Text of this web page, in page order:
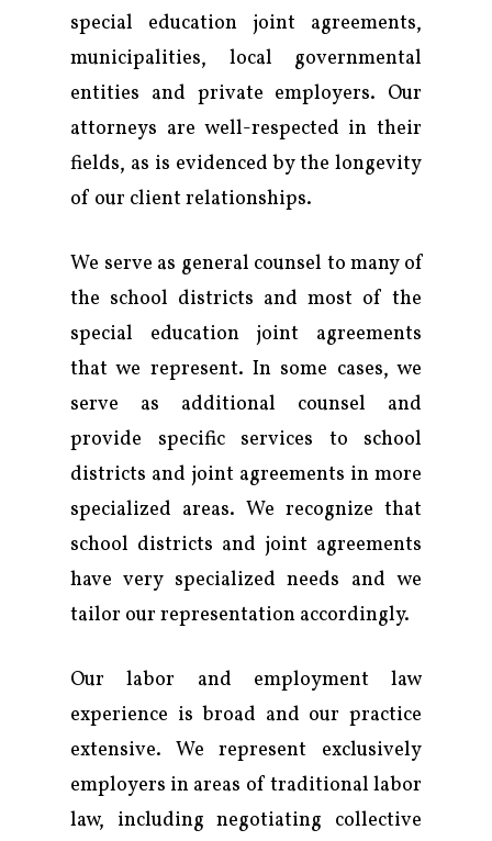
special education joint agreements,
municipalities, local governmental
entities and private employers. Our
attorneys are well-respected in their
fields, as is evidenced by the longevity
of our client relationships.
We serve as general counsel to many of
the school districts and most of the
special education joint agreements
that we represent. In some cases, we
serve as additional counsel and
provide specific services to school
districts and joint agreements in more
specialized areas. We recognize that
school districts and joint agreements
have very specialized needs and we
tailor our representation accordingly.
Our labor and employment law
experience is broad and our practice
extensive. We represent exclusively
employers in areas of traditional labor
law, including negotiating collective
Firm
Practice
Attorneys & Staff
Legal Updates
Events
Firm News
Contact Us